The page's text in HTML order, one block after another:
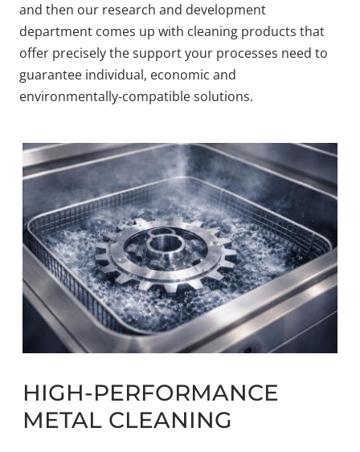
and then our research and development
department comes up with cleaning products that
offer precisely the support your processes need to
guarantee individual, economic and
environmentally-compatible solutions.
HIGH-PERFORMANCE
METAL CLEANING